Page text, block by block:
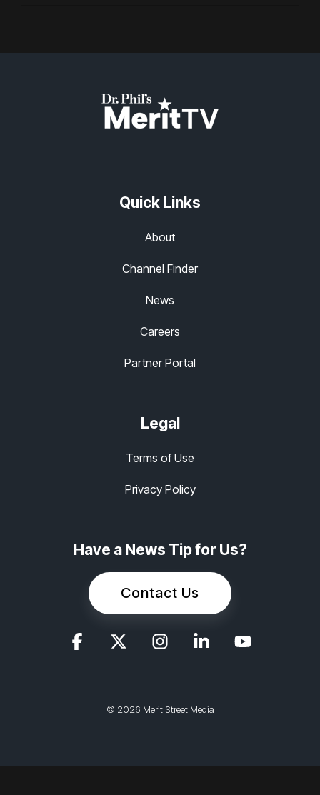
Quick Links
About
Channel Finder
News
Careers
Partner Portal
Legal
Terms of Use
Privacy Policy
Have a News Tip for Us?
Contact Us
© 2026 Merit Street Media